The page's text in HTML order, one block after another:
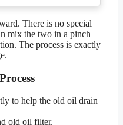
There is no special
mix the two in a pinch
The process is exactly
to help the old oil drain
old oil filter.